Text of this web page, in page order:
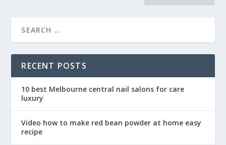
RECENT POSTS
10 best Melbourne central nail salons for care
luxury
Video how to make red bean powder at home easy
recipe